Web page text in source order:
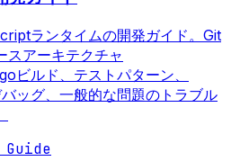
ランタイムの開発ガイド。Git
スアーキテクチャ
ビルド、テストパターン、
ッグ、一般的な問題のトラブル
Guide